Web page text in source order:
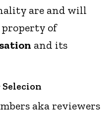
are and will
of
and its
aka reviewers